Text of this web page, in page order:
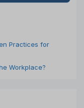
Practices for
Workplace?